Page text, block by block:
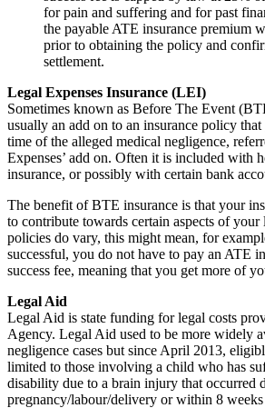
for pain and suffering and for past
the payable ATE insurance premium
prior to obtaining the policy and
settlement.
Legal Expenses Insurance (LEI)
Sometimes known as Before The Event
usually an add on to an insurance policy
time of the alleged medical negligence,
Expenses’ add on. Often it is included with
insurance, or possibly with certain bank
The benefit of BTE insurance is that your
to contribute towards certain aspects of your
policies do vary, this might mean, for
successful, you do not have to pay an ATE
success fee, meaning that you get more of
Legal Aid
Legal Aid is state funding for legal costs
Agency. Legal Aid used to be more widely
negligence cases but since April 2013,
limited to those involving a child who has
disability due to a brain injury that occurred
pregnancy/labour/delivery or within 8